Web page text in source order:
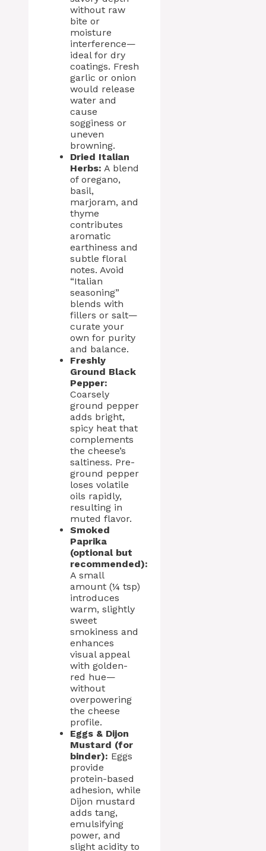
without raw
bite or
moisture
interference—
ideal for dry
coatings. Fresh
garlic or onion
would release
water and
cause
sogginess or
uneven
browning.
Dried Italian
Herbs: A blend
of oregano,
basil,
marjoram, and
thyme
contributes
aromatic
earthiness and
subtle floral
notes. Avoid
“Italian
seasoning”
blends with
fillers or salt—
curate your
own for purity
and balance.
Freshly
Ground Black
Pepper:
Coarsely
ground pepper
adds bright,
spicy heat that
complements
the cheese’s
saltiness. Pre-
ground pepper
loses volatile
oils rapidly,
resulting in
muted flavor.
Smoked
Paprika
(optional but
recommended):
A small
amount (¼ tsp)
introduces
warm, slightly
sweet
smokiness and
enhances
visual appeal
with golden-
red hue—
without
overpowering
the cheese
profile.
Eggs & Dijon
Mustard (for
binder): Eggs
provide
protein-based
adhesion, while
Dijon mustard
adds tang,
emulsifying
power, and
slight acidity to